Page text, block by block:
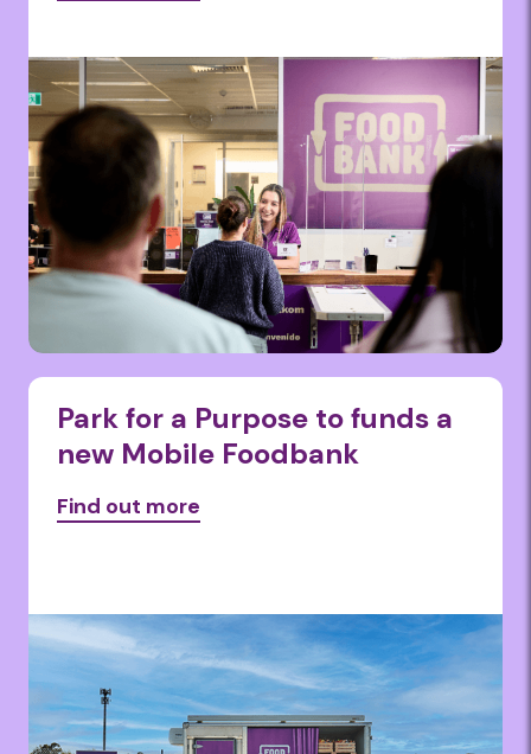
Park for a Purpose to funds a
new Mobile Foodbank
Find out more